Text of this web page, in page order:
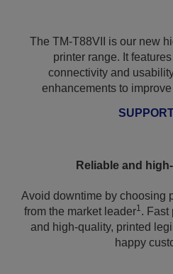
The TM-T88VII is our new
printer range. It
connectivity and
enhancements to
Reliable and
Avoid downtime by choosing
from the market leader1. Fast
and high-quality, printed
happy